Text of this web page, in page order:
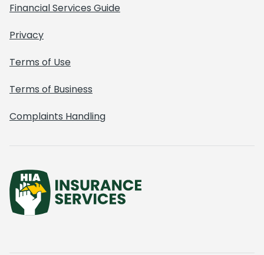
Financial Services Guide
Privacy
Terms of Use
Terms of Business
Complaints Handling